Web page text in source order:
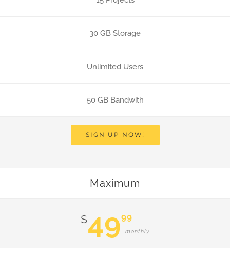
30 GB Storage
Unlimited Users
50 GB Bandwith
SIGN UP NOW!
Maximum
$4999
monthly